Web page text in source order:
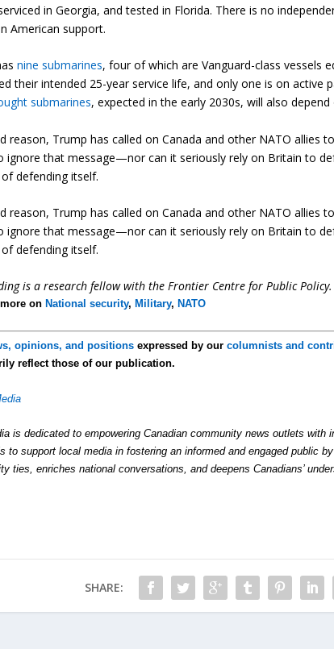
in Georgia, and tested in Florida. There is no
American support.
nine submarines, four of which are Vanguard-class vessels
their intended 25-year service life, and only one is on active
submarines, expected in the early 2030s, will also
reason, Trump has called on Canada and other NATO allies
ignore that message—nor can it seriously rely on Britain to
defending itself.
reason, Trump has called on Canada and other NATO allies
ignore that message—nor can it seriously rely on Britain to
defending itself.
is a research fellow with the Frontier Centre for Public Policy.
on National security, Military, NATO
opinions, and positions expressed by ourcolumnists and
reflect those of our publication.
is dedicated to empowering Canadian community news outlets
to support local media in fostering an informed and engaged public
ties, enriches national conversations, and deepens Canadians’
SHARE: